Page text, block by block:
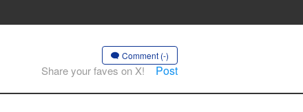
Comment (-)
Share your faves on X! Post